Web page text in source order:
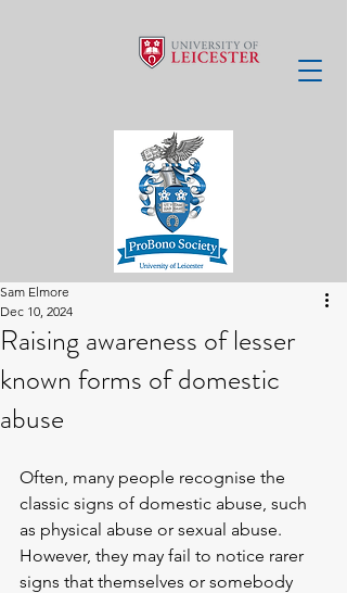
Raising awareness of lesser
known forms of domestic
abuse
Sam Elmore
Dec 10, 2024
Often, many people recognise the
classic signs of domestic abuse, such
as physical abuse or sexual abuse.
However, they may fail to notice rarer
signs that themselves or somebody